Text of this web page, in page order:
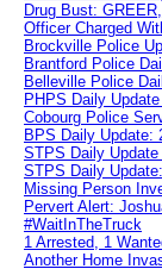
Drug Bust:
Officer Charged
Brockville Police
Brantford Police
Belleville Police
PHPS Daily
Cobourg Police
BPS Daily Update:
STPS Daily
STPS Daily
Missing Person
Pervert Alert:
#WaitInTheTruck
1 Arrested, 1
Another Home